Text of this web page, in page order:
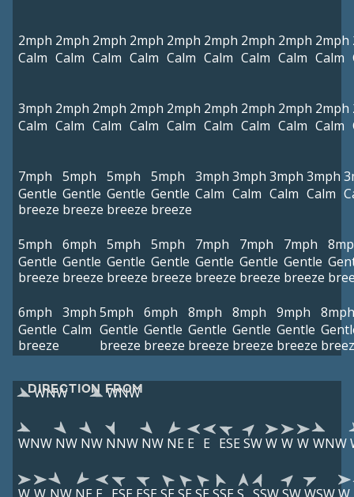
2mph
Calm
2mph
Calm
2mph
Calm
2mph
Calm
2mph
Calm
2mph
Calm
2mph
Calm
2mph
Calm
2mph
Calm
3mph
Calm
2mph
Calm
2mph
Calm
2mph
Calm
2mph
Calm
2mph
Calm
2mph
Calm
2mph
Calm
2mph
Calm
7mph
Gentle
breeze
5mph
Gentle
breeze
5mph
Gentle
breeze
5mph
Gentle
breeze
3mph
Calm
3mph
Calm
3mph
Calm
3mph
Calm
5mph
Gentle
breeze
6mph
Gentle
breeze
5mph
Gentle
breeze
5mph
Gentle
breeze
7mph
Gentle
breeze
7mph
Gentle
breeze
7mph
Gentle
breeze
6mph
Gentle
breeze
3mph
Calm
5mph
Gentle
breeze
6mph
Gentle
breeze
8mph
Gentle
breeze
8mph
Gentle
breeze
9mph
Gentle
breeze
8mph
DIRECTION FROM
WNW WNW
WNW NW NW NNW NW NE E E ESE SWW W W WNW